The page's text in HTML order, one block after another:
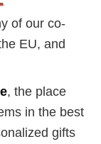
of our co-
EU, and
, the place
in the best
gifts